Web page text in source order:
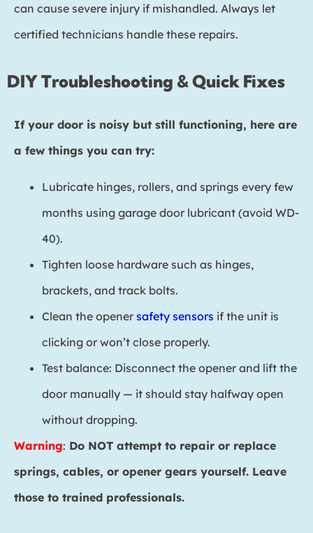
can cause severe injury if mishandled. Always let
certified technicians handle these repairs.
DIY Troubleshooting & Quick Fixes
If your door is noisy but still functioning, here are
a few things you can try:
Lubricate hinges, rollers, and springs every few
months using garage door lubricant (avoid WD-
40).
Tighten loose hardware such as hinges,
brackets, and track bolts.
Clean the opener safety sensors if the unit is
clicking or won’t close properly.
Test balance: Disconnect the opener and lift the
door manually — it should stay halfway open
without dropping.
Warning: Do NOT attempt to repair or replace
springs, cables, or opener gears yourself. Leave
those to trained professionals.